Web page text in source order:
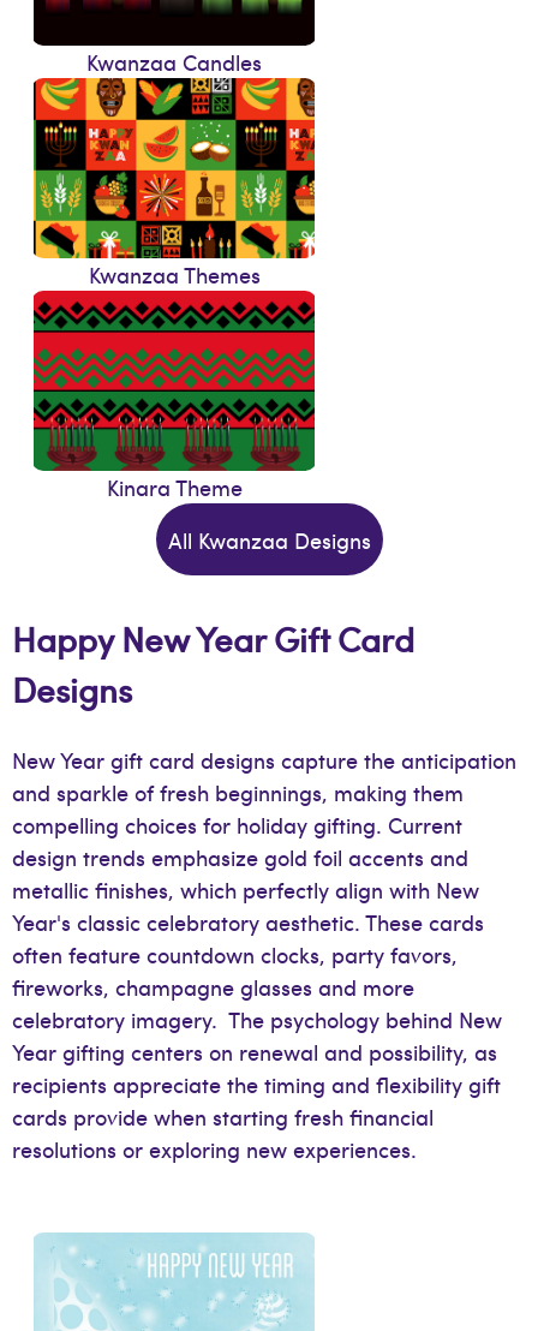
Kwanzaa Candles
Kwanzaa Themes
Kinara Theme
All Kwanzaa Designs
Happy New Year Gift Card
Designs
New Year gift card designs capture the anticipation
and sparkle of fresh beginnings, making them
compelling choices for holiday gifting. Current
design trends emphasize gold foil accents and
metallic finishes, which perfectly align with New
Year's classic celebratory aesthetic. These cards
often feature countdown clocks, party favors,
fireworks, champagne glasses and more
celebratory imagery. The psychology behind New
Year gifting centers on renewal and possibility, as
recipients appreciate the timing and flexibility gift
cards provide when starting fresh financial
resolutions or exploring new experiences.